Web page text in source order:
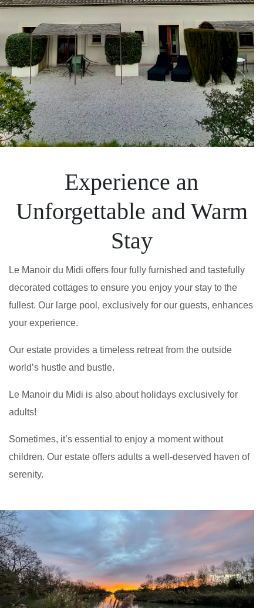
Experience an
Unforgettable and Warm
Stay
Le Manoir du Midi offers four fully furnished and tastefully
decorated cottages to ensure you enjoy your stay to the
fullest. Our large pool, exclusively for our guests, enhances
your experience.
Our estate provides a timeless retreat from the outside
world’s hustle and bustle.
Le Manoir du Midi is also about holidays exclusively for
adults!
Sometimes, it’s essential to enjoy a moment without
children. Our estate offers adults a well-deserved haven of
serenity.